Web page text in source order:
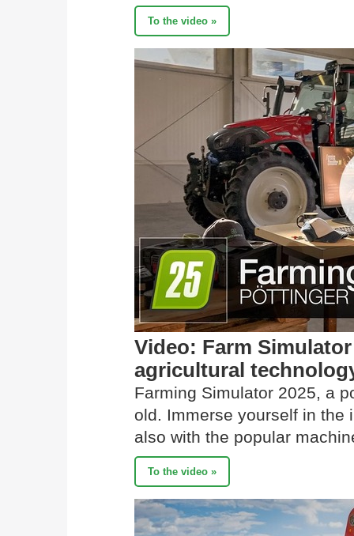
To the video »
Video: Farm Simulator
agricultural
Farming Simulator 2025, a
old. Immerse yourself in the
also with the popular
To the video »